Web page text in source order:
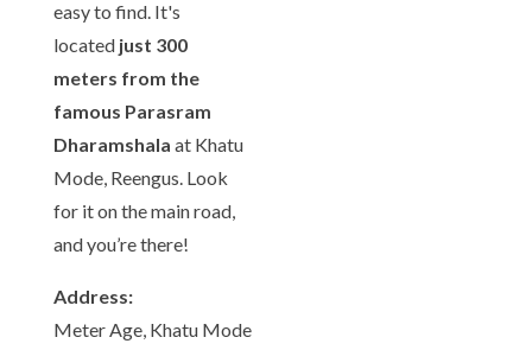
easy to find. It's
located just 300
meters from the
famous Parasram
Dharamshala at Khatu
Mode, Reengus. Look
for it on the main road,
and you’re there!
Address:
Meter Age, Khatu Mode